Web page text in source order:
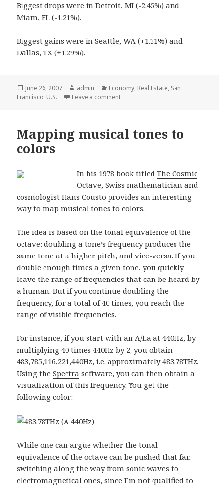
Biggest drops were in Detroit, MI (-2.45%) and
Miam, FL (-1.21%).
Biggest gains were in Seattle, WA (+1.31%) and
Dallas, TX (+1.29%).
Posted
on
June 26, 2007 Author
admin Categories
Economy, Real Estate, San
Francisco, U.S. Leave a comment
Mapping musical tones to
colors
In his 1978 book titledThe Cosmic
Octave, Swiss mathematician and
cosmologist Hans Cousto provides an interesting
way to map musical tones to colors.
The idea is based on the tonal equivalence of the
octave: doubling a tone’s frequency produces the
same tone at a higher pitch, and vice-versa. If you
double enough times a given tone, you quickly
leave the range of frequencies that can be heard by
a human. But if you continue doubling the
frequency, for a total of 40 times, you reach the
range of visible frequencies.
For instance, if you start with an A/La at 440Hz, by
multiplying 40 times 440Hz by 2, you obtain
483,785,116,221,440Hz, i.e. approximately 483.78THz.
Using theSpectra software, you can then obtain a
visualization of this frequency. You get the
following color:
While one can argue whether the tonal
equivalence of the octave can be pushed that far,
switching along the way from sonic waves to
electromagnetical ones, since I’m not qualified to